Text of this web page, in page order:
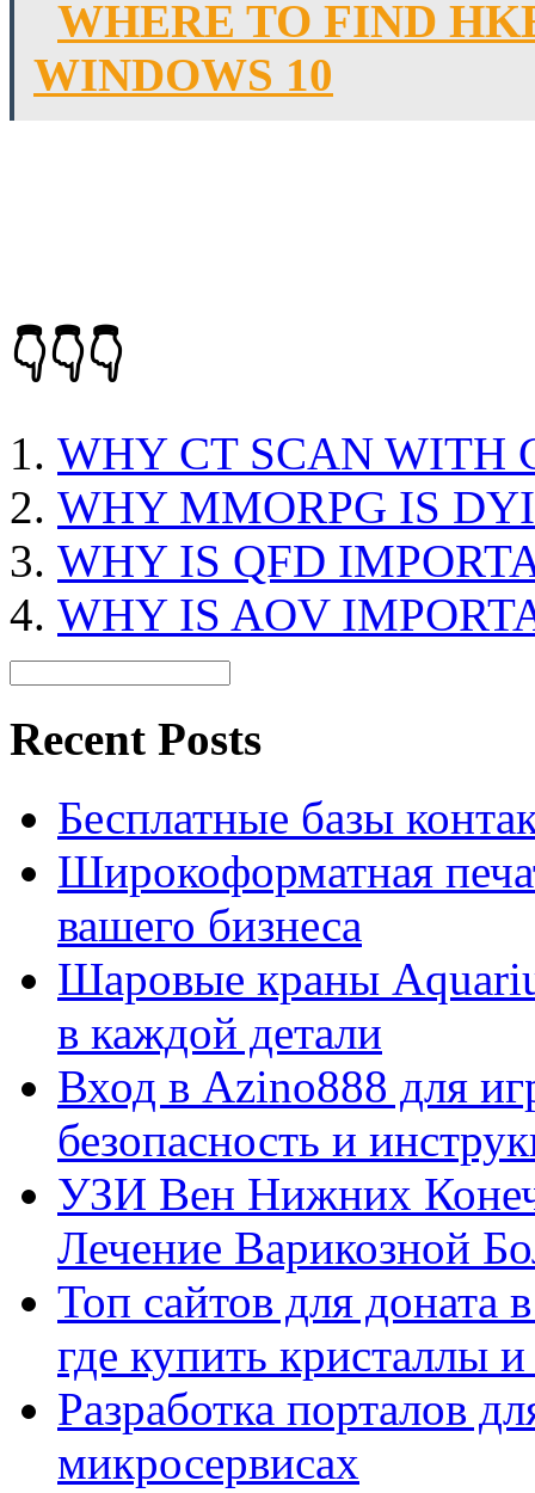
WHERE TO FIND
WINDOWS 10
👇👇👇
WHY CT SCAN WITH
WHY MMORPG IS
WHY IS QFD
WHY IS AOV
Recent Posts
Бесплатные базы
Широкоформатная
вашего бизнеса
Шаровые краны
в каждой детали
Вход в Azino888 для
безопасность и
УЗИ Вен Нижних
Лечение Варикозной
Топ сайтов для
где купить кристаллы
Разработка порталов
микросервисах